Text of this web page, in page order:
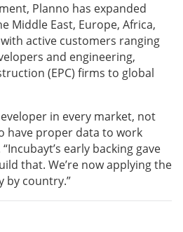
Planno has expanded
Middle East, Europe, Africa,
active customers ranging
and engineering,
(EPC) firms to global
in every market, not
have proper data to work
early backing gave
that. We’re now applying the
by country.”